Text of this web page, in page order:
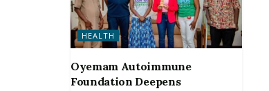
HEALTH
Oyemam Autoimmune
Foundation Deepens